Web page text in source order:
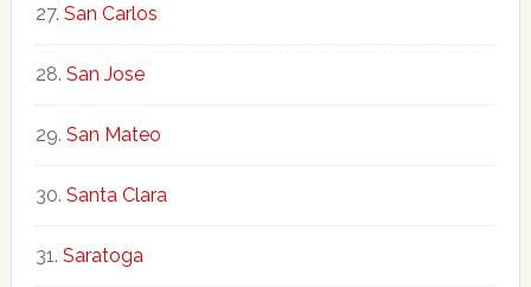
San Carlos
San Jose
San Mateo
Santa Clara
Saratoga